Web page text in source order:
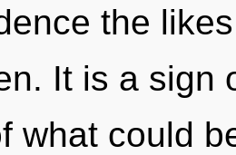
the
It is a sign
what could